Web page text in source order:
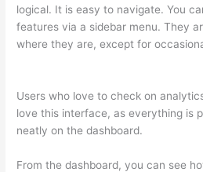
logical. It is easy to navigate. You
features via a sidebar menu. They
where they are, except for
Users who love to check on
love this interface, as everything is
neatly on the dashboard.
From the dashboard, you can see